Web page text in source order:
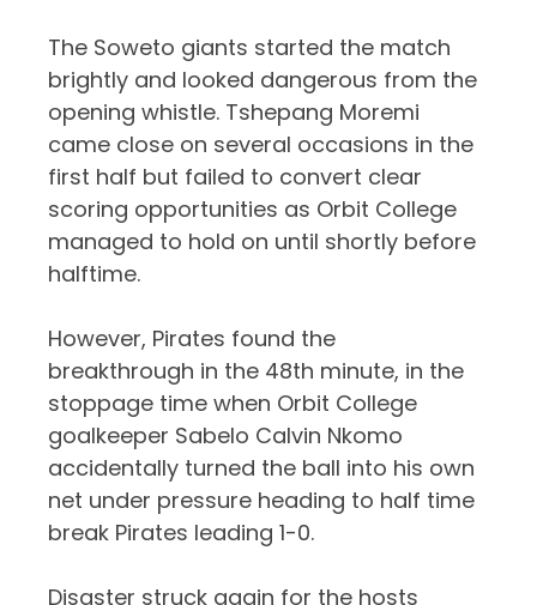
The Soweto giants started the match
brightly and looked dangerous from the
opening whistle. Tshepang Moremi
came close on several occasions in the
first half but failed to convert clear
scoring opportunities as Orbit College
managed to hold on until shortly before
halftime.
However, Pirates found the
breakthrough in the 48th minute, in the
stoppage time when Orbit College
goalkeeper Sabelo Calvin Nkomo
accidentally turned the ball into his own
net under pressure heading to half time
break Pirates leading 1-0.
Disaster struck again for the hosts